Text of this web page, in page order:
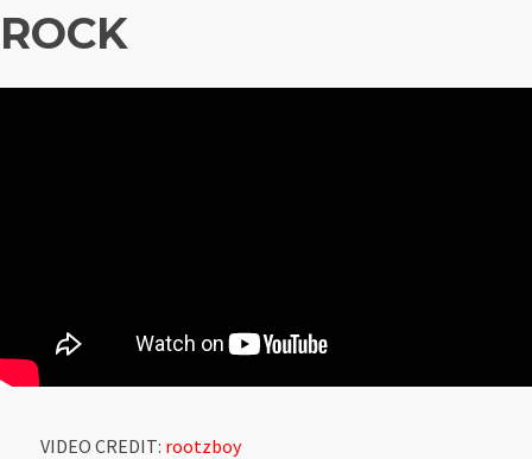
ROCK
VIDEO CREDIT: rootzboy